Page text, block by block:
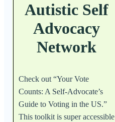
Autistic Self
Advocacy
Network
Check out “Your Vote
Counts: A Self-Advocate’s
Guide to Voting in the US.”
This toolkit is super accessible